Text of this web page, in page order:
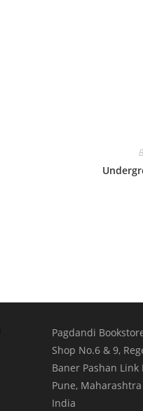
Pagdandi
Shop No.6 & 9,
Baner Pashan Link
Pune, Maharashtra
India